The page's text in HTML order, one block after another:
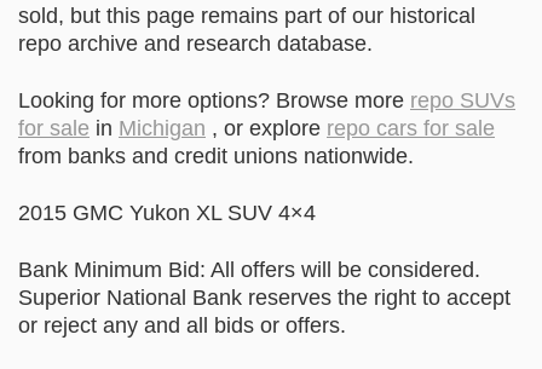
sold, but this page remains part of our historical
repo archive and research database.
Looking for more options? Browse more repo SUVs
for sale in Michigan , or explore repo cars for sale
from banks and credit unions nationwide.
2015 GMC Yukon XL SUV 4×4
Bank Minimum Bid: All offers will be considered.
Superior National Bank reserves the right to accept
or reject any and all bids or offers.